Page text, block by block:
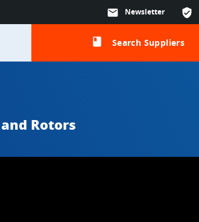
verified_user
mail Newsletter
class Search Suppliers
Rotors